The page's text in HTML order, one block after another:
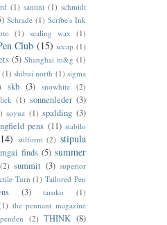
(1) santini (1) schmidt
Schrade (1) Scribe's Ink
(1) sealing wax (1)
Club (15) secap (1)
(5) Shanghai m&g (1)
(1) shibui north (1) sigma
skb (3) snowhite (2)
(1) sonnenleder (3)
soyuz (1) spalding (3)
pens (11) stabilo
stilform (2) stipula
finds (5) summer
(2) summit (3) superior
Turn (1) Tailored Pen
(3) taroko
(1)
the pennant magazine
(2) THINK (8)